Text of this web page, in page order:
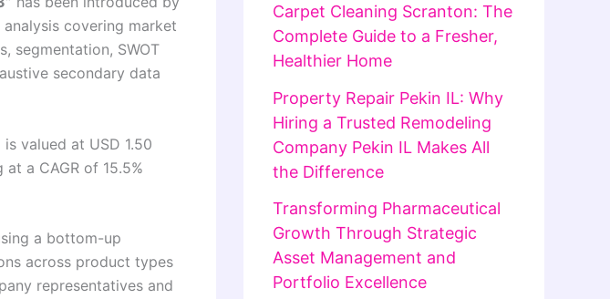
covering market
segmentation, SWOT
secondary data
is valued at USD 1.50
a CAGR of 15.5%
a bottom-up
across product types
representatives and
Carpet Cleaning Scranton: The
Complete Guide to a Fresher,
Healthier Home
Property Repair Pekin IL: Why
Hiring a Trusted Remodeling
Company Pekin IL Makes All
the Difference
Transforming Pharmaceutical
Growth Through Strategic
Asset Management and
Portfolio Excellence